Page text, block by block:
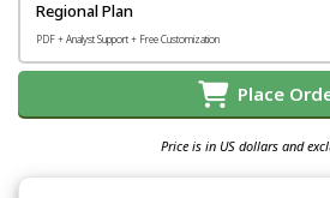
Regional Plan
PDF + Analyst Support + Free Customization
Place
Price is in US dollars and